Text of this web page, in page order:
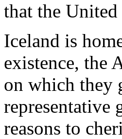
that the
Iceland is
existence, the
on which they
representative
reasons to